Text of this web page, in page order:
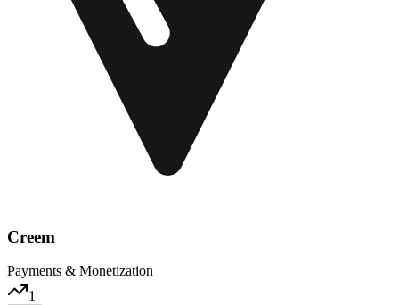
Creem
Payments & Monetization
1